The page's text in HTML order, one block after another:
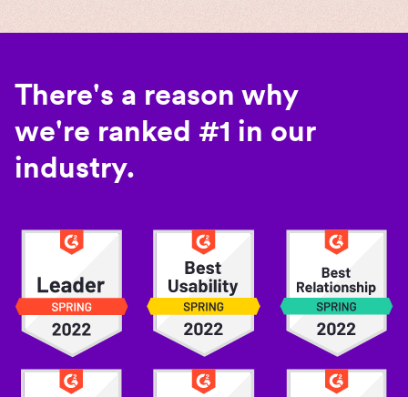
There's a reason why
we're ranked #1 in our
industry.